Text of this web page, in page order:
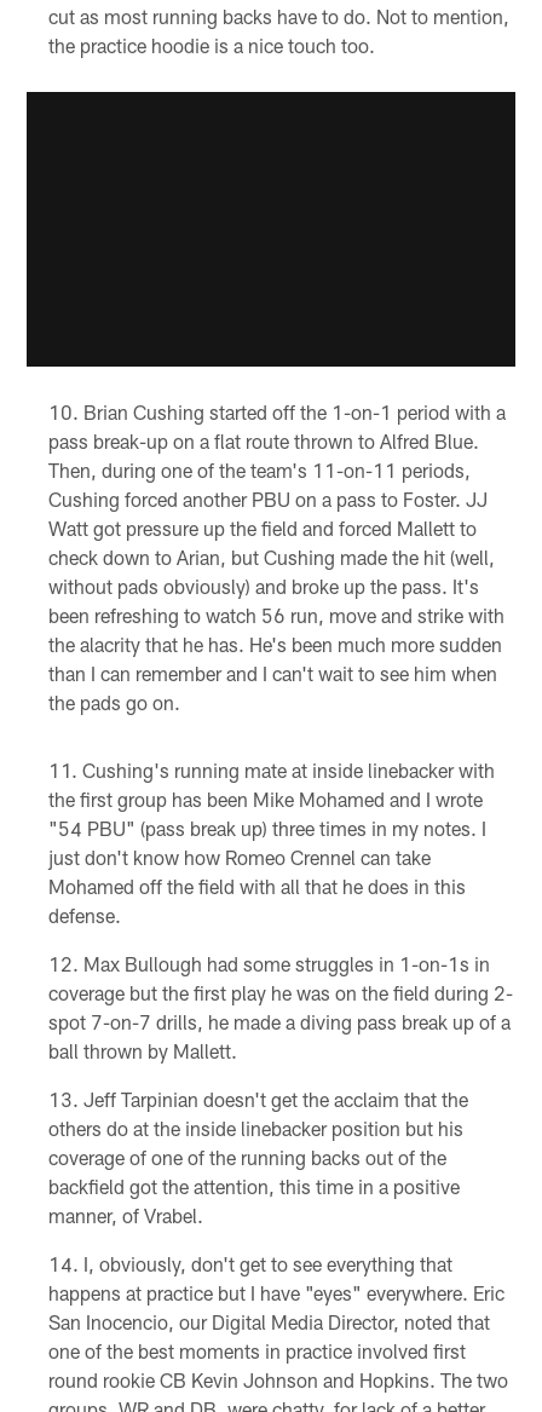
cut as most running backs have to do. Not to mention,
the practice hoodie is a nice touch too.
Brian Cushing started off the 1-on-1 period with a
pass break-up on a flat route thrown to Alfred Blue.
Then, during one of the team's 11-on-11 periods,
Cushing forced another PBU on a pass to Foster. JJ
Watt got pressure up the field and forced Mallett to
check down to Arian, but Cushing made the hit (well,
without pads obviously) and broke up the pass. It's
been refreshing to watch 56 run, move and strike with
the alacrity that he has. He's been much more sudden
than I can remember and I can't wait to see him when
the pads go on.
Cushing's running mate at inside linebacker with
the first group has been Mike Mohamed and I wrote
"54 PBU" (pass break up) three times in my notes. I
just don't know how Romeo Crennel can take
Mohamed off the field with all that he does in this
defense.
Max Bullough had some struggles in 1-on-1s in
coverage but the first play he was on the field during 2-
spot 7-on-7 drills, he made a diving pass break up of a
ball thrown by Mallett.
Jeff Tarpinian doesn't get the acclaim that the
others do at the inside linebacker position but his
coverage of one of the running backs out of the
backfield got the attention, this time in a positive
manner, of Vrabel.
I, obviously, don't get to see everything that
happens at practice but I have "eyes" everywhere. Eric
San Inocencio, our Digital Media Director, noted that
one of the best moments in practice involved first
round rookie CB Kevin Johnson and Hopkins. The two